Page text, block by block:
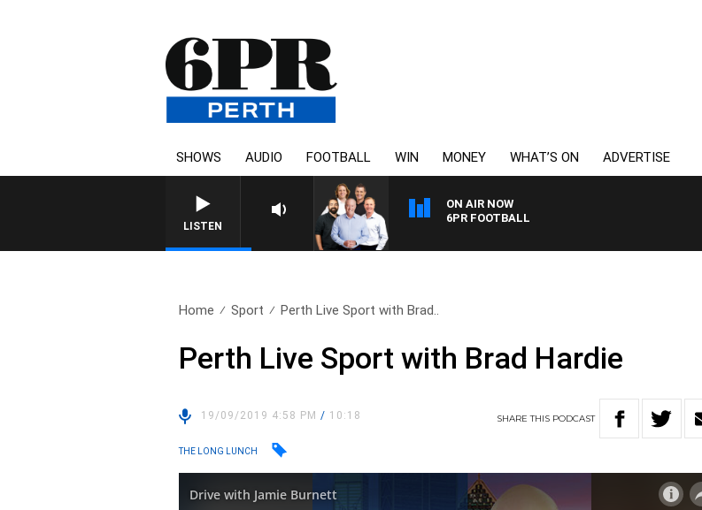
SHOWS AUDIO FOOTBALL WIN MONEY WHAT’S ON ADVERTISE
LISTEN
ON AIR NOW
6PR FOOTBALL
Home Sport Perth Live Sport with Brad..
Perth Live Sport with Brad Hardie
19/09/2019 4:58 PM/ 10:18 SHARETHIS PODCAST
THE LONG LUNCH